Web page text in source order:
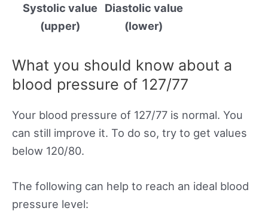
Systolic value
(upper)
Diastolic value
(lower)
What you should know about a
blood pressure of 127/77
Your blood pressure of 127/77 is normal. You
can still improve it. To do so, try to get values
below 120/80.
The following can help to reach an ideal blood
pressure level: